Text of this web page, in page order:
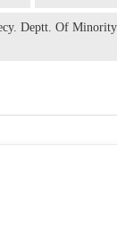
Deptt. Of